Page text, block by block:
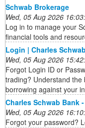
Schwab Brokerage
Wed, 05 Aug 2026
Log in to manage your
financial tools and
Login | Charles Schwab
Wed, 05 Aug 2026
Forgot Login ID or
trading? Understand the
borrowing against your
Charles Schwab Bank
Wed, 05 Aug 2026
Forgot your password?